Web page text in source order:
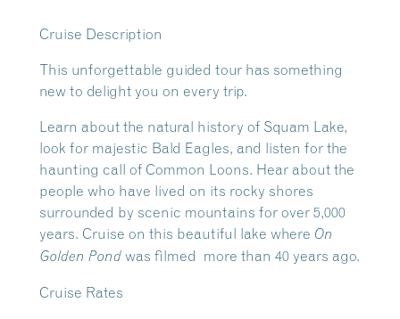
Cruise Description
This unforgettable guided tour has something
new to delight you on every trip.
Learn about the natural history of Squam Lake,
look for majestic Bald Eagles, and listen for the
haunting call of Common Loons. Hear about the
people who have lived on its rocky shores
surrounded by scenic mountains for over 5,000
years. Cruise on this beautiful lake where On
Golden Pond was filmed more than 40 years ago.
Cruise Rates